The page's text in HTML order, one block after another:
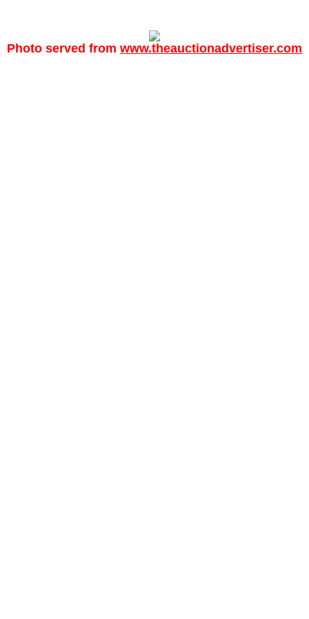
Photo served from www.theauctionadvertiser.com